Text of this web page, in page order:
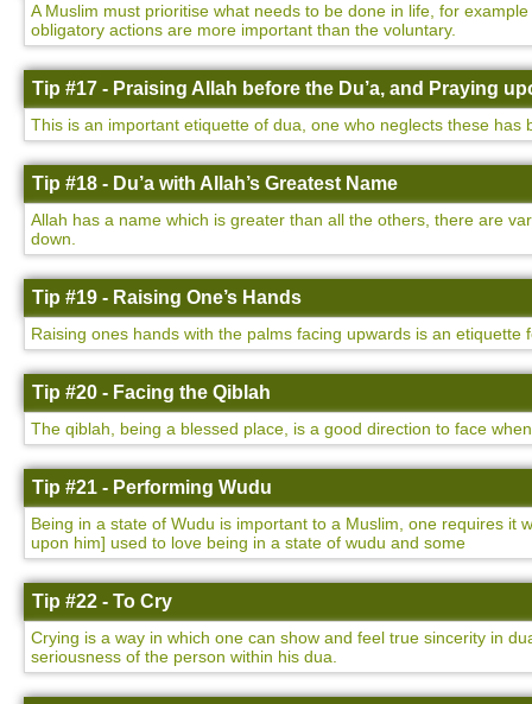
A Muslim must prioritise what needs to be done in life, for
obligatory actions are more important than the voluntary.
Tip #17 - Praising Allah before the Du’a, and Praying
This is an important etiquette of dua, one who neglects these has
Tip #18 - Du’a with Allah’s Greatest Name
Allah has a name which is greater than all the others, there are
down.
Tip #19 - Raising One’s Hands
Raising ones hands with the palms facing upwards is an
Tip #20 - Facing the Qiblah
The qiblah, being a blessed place, is a good direction to face
Tip #21 - Performing Wudu
Being in a state of Wudu is important to a Muslim, one requires it
upon him] used to love being in a state of wudu and some
Tip #22 - To Cry
Crying is a way in which one can show and feel true sincerity in
seriousness of the person within his dua.